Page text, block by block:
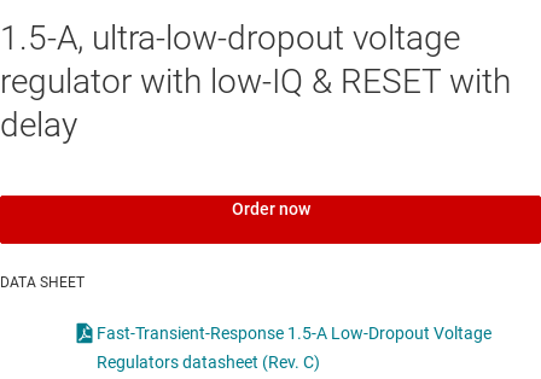
1.5-A, ultra-low-dropout voltage
regulator with low-IQ & RESET with
delay
Order now
DATA SHEET
Fast-Transient-Response 1.5-A Low-Dropout Voltage
Regulators datasheet (Rev. C)